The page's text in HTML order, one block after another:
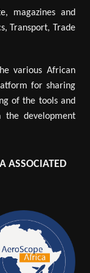
magazines and
Transport, Trade
various African
for sharing
of the tools and
the development
ASSOCIATED